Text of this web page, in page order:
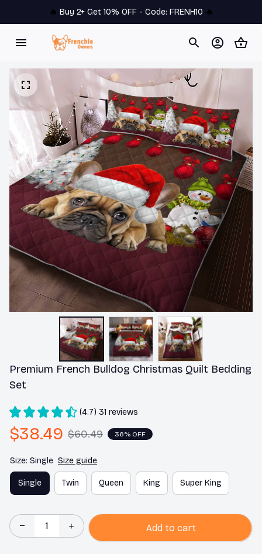
🔥 Buy 2+ Get 10% OFF - Code: FRENH10 🔥
Premium French Bulldog Christmas Quilt Bedding
Set
(4.7) 31 reviews
$38.49 $60.49 36% OFF
Size: Single Size guide
Single Twin Queen King Super King
Add to cart